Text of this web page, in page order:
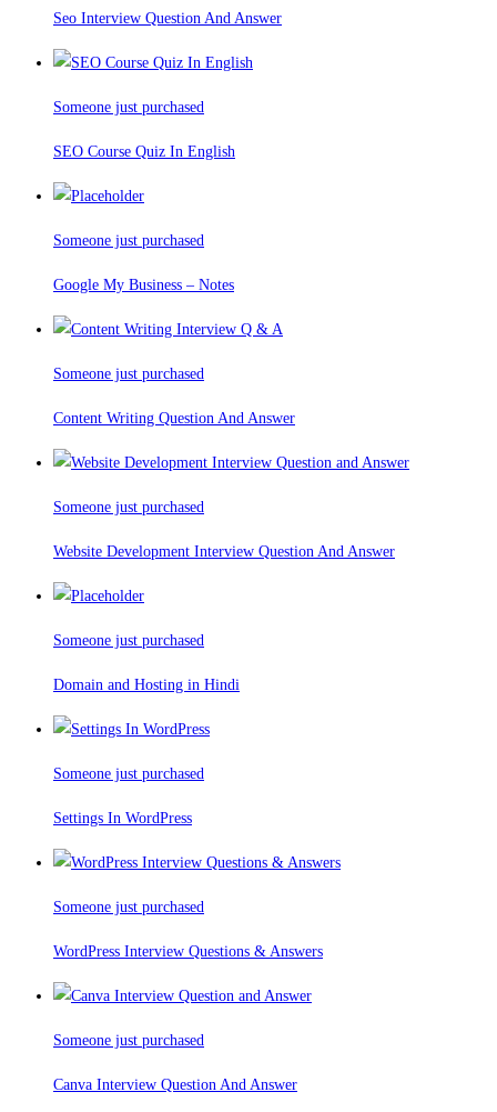
Seo Interview Question And Answer
Someone just purchased
SEO Course Quiz In English
Someone just purchased
Google My Business – Notes
Someone just purchased
Content Writing Question And Answer
Someone just purchased
Website Development Interview Question And Answer
Someone just purchased
Domain and Hosting in Hindi
Someone just purchased
Settings In WordPress
Someone just purchased
WordPress Interview Questions & Answers
Someone just purchased
Canva Interview Question And Answer